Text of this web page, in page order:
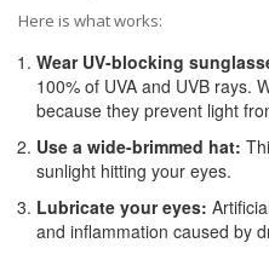
Here is what works:
Wear UV-blocking
100% of UVA and UVB rays.
because they prevent light
Use a wide-brimmed hat:
sunlight hitting your eyes.
Lubricate your eyes:
and inflammation caused by